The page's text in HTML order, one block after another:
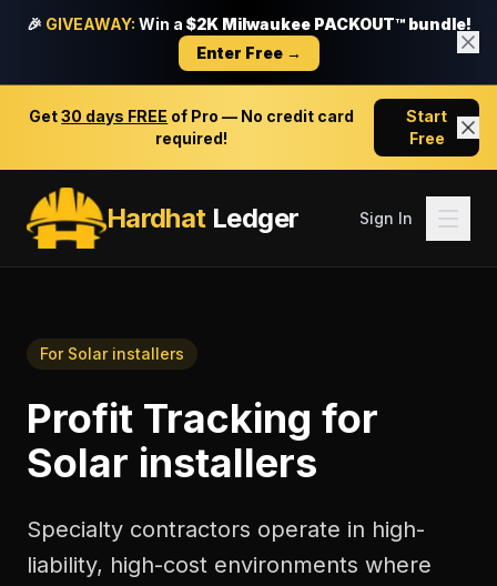
🎉 GIVEAWAY: Win a $2K Milwaukee PACKOUT™ bundle!
Enter Free →
Get30 days FREE of Pro — No credit card
required!
Start
Free
HardhatLedger Sign In
For Solar installers
Profit Tracking for
Solar installers
Specialty contractors operate in high-
liability, high-cost environments where